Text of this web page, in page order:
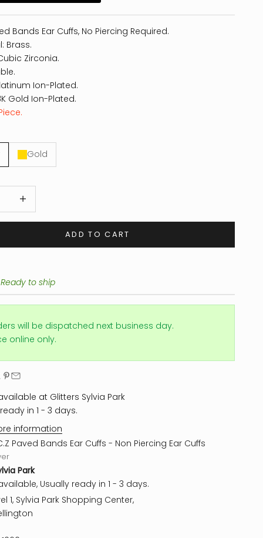
Bands Ear Cuffs, No Piercing Required.
Brass.
Zirconia.
Ion-Plated.
Gold Ion-Plated.
Gold
ADD TO CART
to ship
will be dispatched next business day.
online only.
at Glitters Sylvia Park
in 1 - 3 days.
information
Paved Bands Ear Cuffs - Non Piercing Ear Cuffs
Park
Usually ready in 1 - 3 days.
1, Sylvia Park Shopping Center,